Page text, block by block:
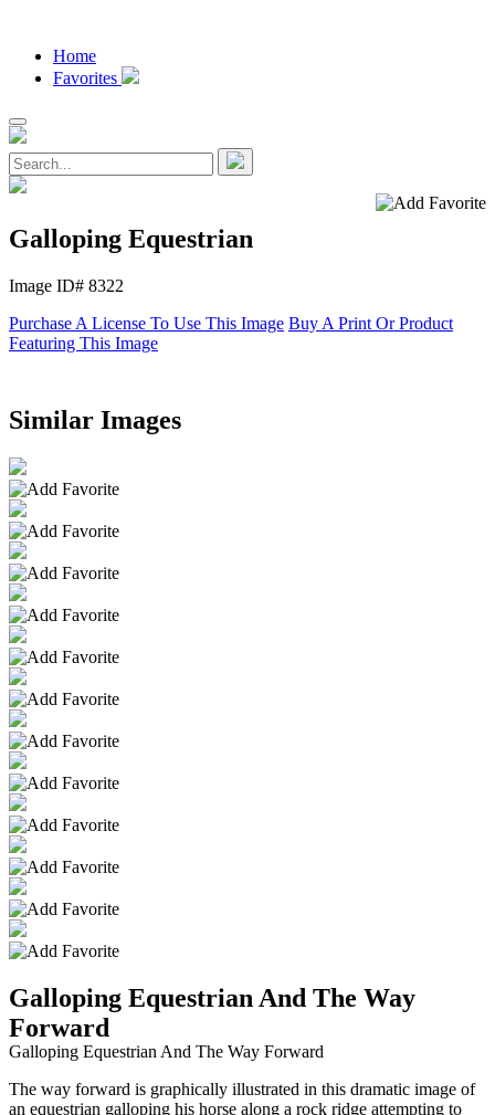
Home
Favorites
Galloping Equestrian
Image ID# 8322
Purchase A License To Use This Image Buy A Print Or Product
Featuring This Image
Similar Images
Galloping Equestrian And The Way
Forward
Galloping Equestrian And The Way Forward
The way forward is graphically illustrated in this dramatic image of
an equestrian galloping his horse along a rock ridge attempting to